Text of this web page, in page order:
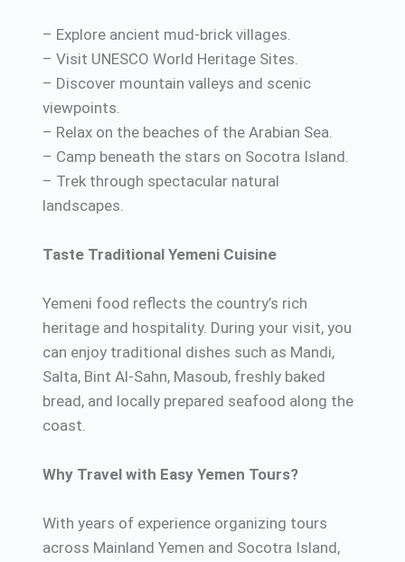
– Explore ancient mud-brick villages.
– Visit UNESCO World Heritage Sites.
– Discover mountain valleys and scenic
viewpoints.
– Relax on the beaches of the Arabian Sea.
– Camp beneath the stars on Socotra Island.
– Trek through spectacular natural
landscapes.
Taste Traditional Yemeni Cuisine
Yemeni food reflects the country’s rich
heritage and hospitality. During your visit, you
can enjoy traditional dishes such as Mandi,
Salta, Bint Al-Sahn, Masoub, freshly baked
bread, and locally prepared seafood along the
coast.
Why Travel with Easy Yemen Tours?
With years of experience organizing tours
across Mainland Yemen and Socotra Island,